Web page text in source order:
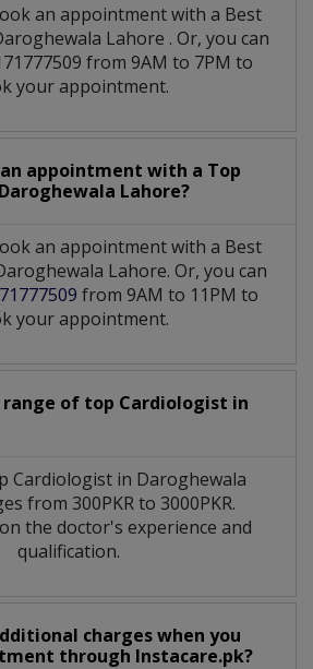
an appointment with a Best
Lahore . Or, you can
from 9AM to 7PM to
your appointment.
appointment with a Top
Daroghewala Lahore?
an appointment with a Best
Lahore. Or, you can
from 9AM to 11PM to
your appointment.
of top Cardiologist in
Cardiologist in Daroghewala
from 300PKR to 3000PKR.
the doctor's experience and
qualification.
charges when you
through Instacare.pk?